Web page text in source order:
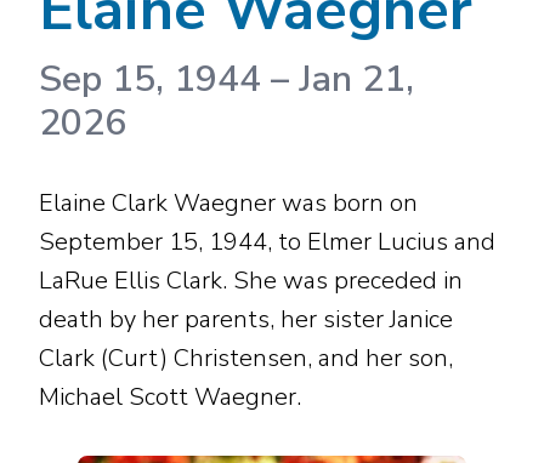
Sep 15, 1944 –Jan 21,
2026
Elaine Clark Waegner was born on
September 15, 1944, to Elmer Lucius and
LaRue Ellis Clark. She was preceded in
death by her parents, her sister Janice
Clark (Curt) Christensen, and her son,
Michael Scott Waegner.